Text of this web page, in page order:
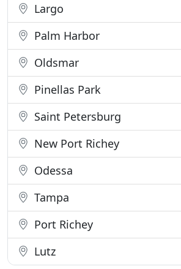
Largo
Palm Harbor
Oldsmar
Pinellas Park
Saint Petersburg
New Port Richey
Odessa
Tampa
Port Richey
Lutz